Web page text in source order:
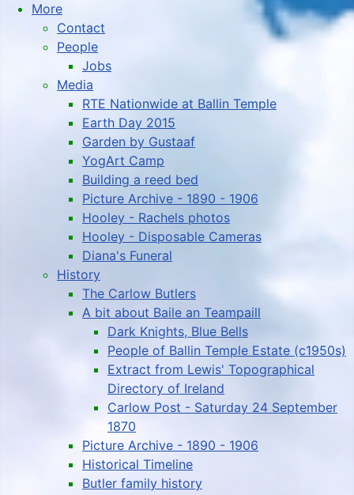
More
Contact
People
Jobs
Media
RTE Nationwide at Ballin Temple
Earth Day 2015
Garden by Gustaaf
YogArt Camp
Building a reed bed
Picture Archive - 1890 - 1906
Hooley - Rachels photos
Hooley - Disposable Cameras
Diana's Funeral
History
The Carlow Butlers
A bit about Baile an Teampaill
Dark Knights, Blue Bells
People of Ballin Temple Estate (c1950s)
Extract from Lewis' Topographical
Directory of Ireland
Carlow Post - Saturday 24 September
1870
Picture Archive - 1890 - 1906
Historical Timeline
Butler family history